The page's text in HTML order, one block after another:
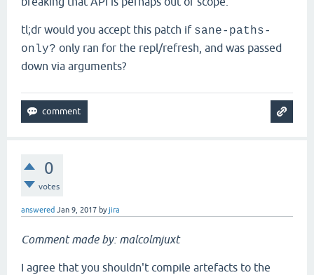
tl;dr would you accept this patch if sane-paths-
only? only ran for the repl/refresh, and was passed
down via arguments?
0
votes
answered Jan 9, 2017 byjira
Comment made by: malcolmjuxt
I agree that you shouldn't compile artefacts to the